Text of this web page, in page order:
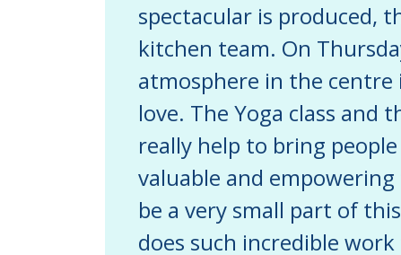
spectacular is produced,
kitchen team. On
atmosphere in the centre
love. The Yoga class
really help to bring
valuable and
be a very small part of
does such incredible